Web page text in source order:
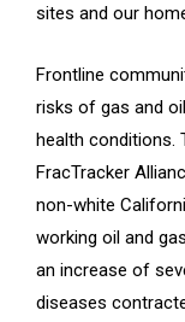
sites and our
Frontline
risks of gas and
health conditions.
FracTracker
non-white
working oil and
an increase of
diseases